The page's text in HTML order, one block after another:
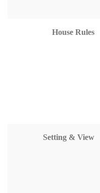
House Rules
Setting & View